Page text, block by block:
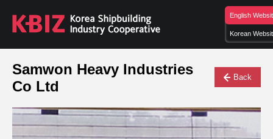
English
Korean
Samwon Heavy Industries
Co Ltd
Back